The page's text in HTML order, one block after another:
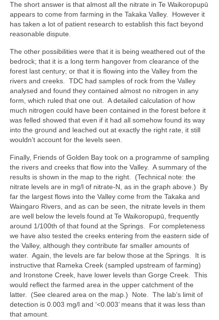
The short answer is that almost all the nitrate in Te Waikoropupū
appears to come from farming in the Takaka Valley. However it
has taken a lot of patient research to establish this fact beyond
reasonable dispute.
The other possibilities were that it is being weathered out of the
bedrock; that it is a long term hangover from clearance of the
forest last century; or that it is flowing into the Valley from the
rivers and creeks. TDC had samples of rock from the Valley
analysed and found they contained almost no nitrogen in any
form, which ruled that one out. A detailed calculation of how
much nitrogen could have been contained in the forest before it
was felled showed that even if it had all somehow found its way
into the ground and leached out at exactly the right rate, it still
wouldn’t account for the levels seen.
Finally, Friends of Golden Bay took on a programme of sampling
the rivers and creeks that flow into the Valley. A summary of the
results is shown in the map to the right. (Technical note: the
nitrate levels are in mg/l of nitrate-N, as in the graph above.) By
far the largest flows into the Valley come from the Takaka and
Waingaro Rivers, and as can be seen, the nitrate levels in them
are well below the levels found at Te Waikoropupū, frequently
around 1/100th of that found at the Springs. For completeness
we have also tested the creeks entering from the eastern side of
the Valley, although they contribute far smaller amounts of
water. Again, the levels are far below those at the Springs. It is
instructive that Rameka Creek (sampled upstream of farming)
and Ironstone Creek, have lower levels than Gorge Creek. This
would reflect the farmed area in the upper catchment of the
latter. (See cleared area on the map.) Note. The lab’s limit of
detection is 0.003 mg/l and ‘<0.003’ means that it was less than
that amount.